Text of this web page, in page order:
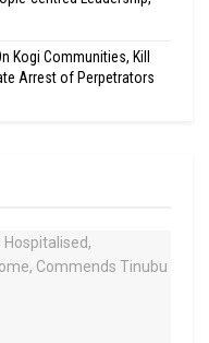
Kogi Communities, Kill
Arrest of Perpetrators